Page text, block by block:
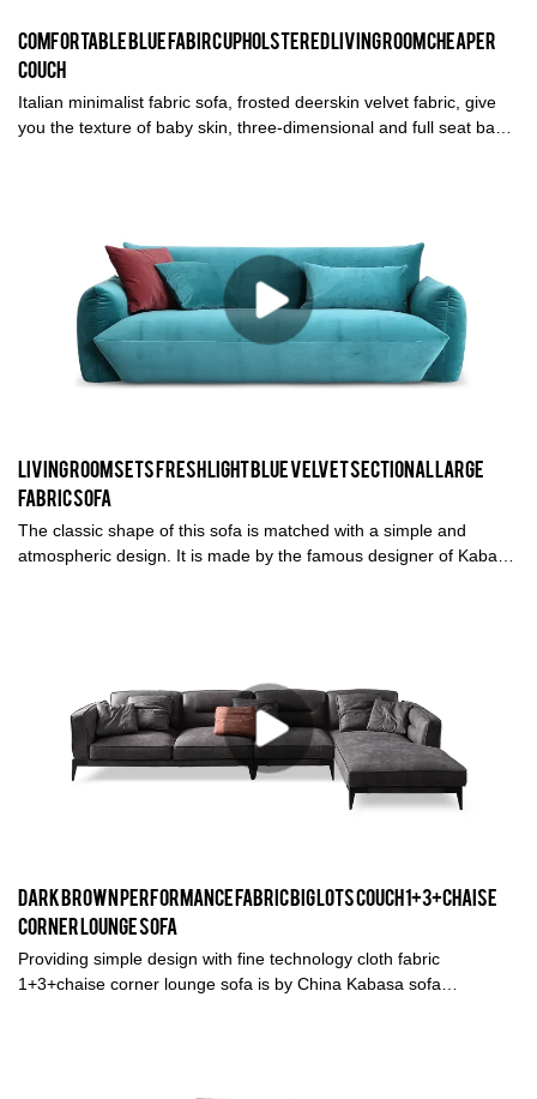
Comfortable blue fabirc upholstered Living room cheaper
couch
Italian minimalist fabric sofa, frosted deerskin velvet fabric, give
you the texture of baby skin, three-dimensional and full seat bag,
Living room sets Fresh light blue velvet sectional large
fabric sofa
The classic shape of this sofa is matched with a simple and
atmospheric design. It is made by the famous designer of Kabasa
Dark Brown Performance fabric big lots couch 1+3+chaise
corner lounge sofa
Providing simple design with fine technology cloth fabric
1+3+chaise corner lounge sofa is by China Kabasa sofa